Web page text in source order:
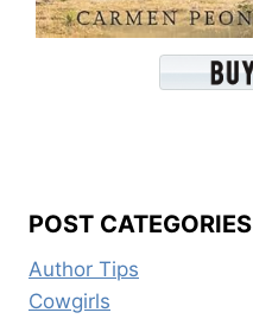
POST CATEGORIES
Author Tips
Cowgirls